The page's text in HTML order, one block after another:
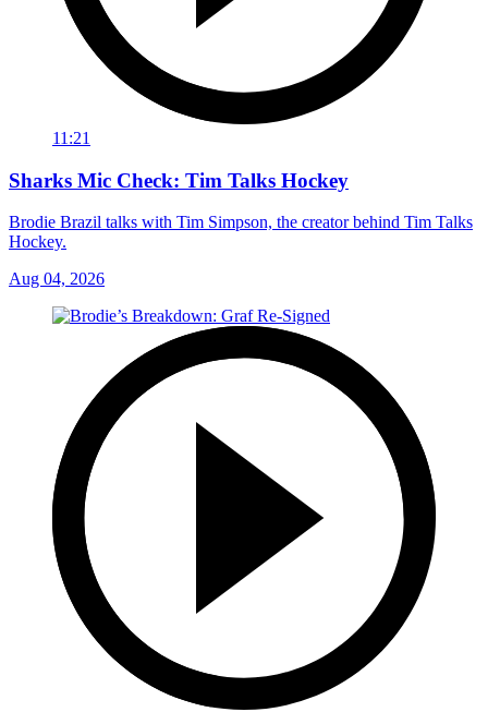
11:21
Sharks Mic Check: Tim Talks Hockey
Brodie Brazil talks with Tim Simpson, the creator behind Tim Talks
Hockey.
Aug 04, 2026